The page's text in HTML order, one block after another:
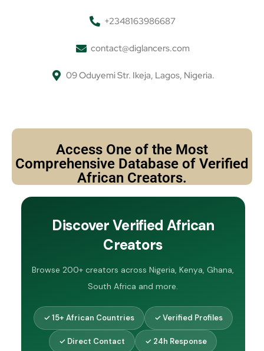
+2348163986687
contact@diglancers.com
09 Oduyemi Str. Ikeja, Lagos, Nigeria.
Access One of the Most
Comprehensive Database of Verified
African Creators.
Discover Verified African
Creators
Browse 200+ creators across Nigeria, Kenya, Ghana,
South Africa and more.
✓ 15+ African Countries ✓ Verified Profiles
✓ Direct Contact ✓ 24h Response